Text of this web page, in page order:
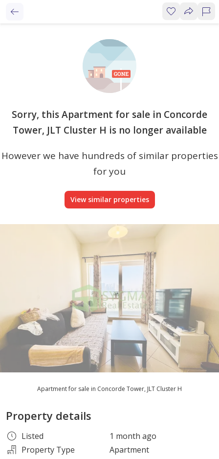
Sorry, this Apartment for sale in Concorde
Tower, JLT Cluster H is no longer available
However we have hundreds of similar properties
for you
View similar properties
Apartment for sale in Concorde Tower, JLT Cluster H
Property details
Listed
1 month ago
Property Type
Apartment